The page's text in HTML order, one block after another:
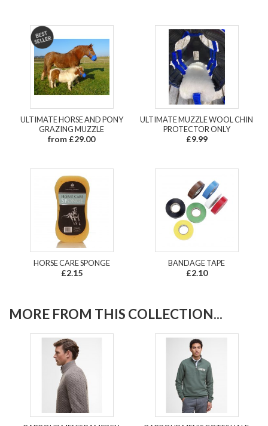
ULTIMATE HORSE AND PONY
GRAZING MUZZLE
from £29.00
ULTIMATE MUZZLE WOOL CHIN
PROTECTOR ONLY
£9.99
HORSE CARE SPONGE
£2.15
BANDAGE TAPE
£2.10
MORE FROM THIS COLLECTION...